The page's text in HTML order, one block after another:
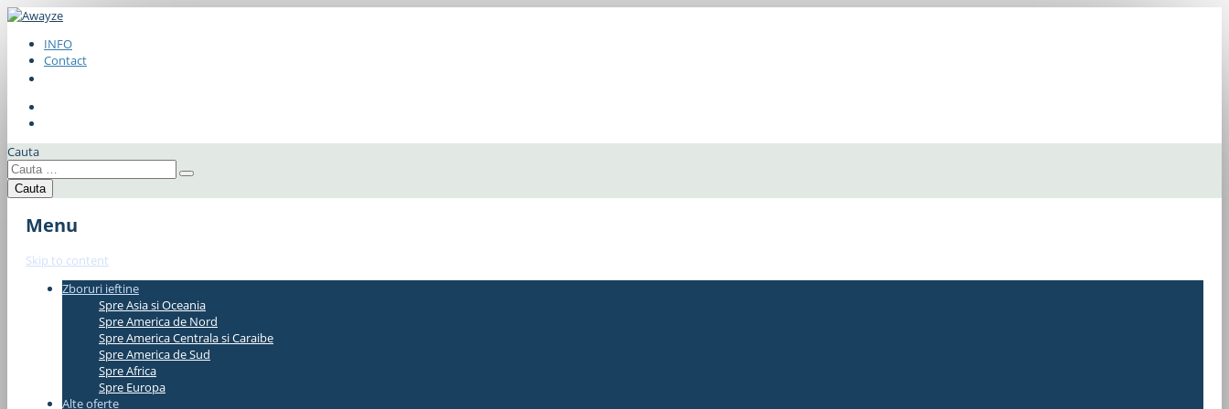
INFO
Contact
Cauta
Menu
Skip to content
Zboruri ieftine
Spre Asia si Oceania
Spre America de Nord
Spre America Centrala si Caraibe
Spre America de Sud
Spre Africa
Spre Europa
Alte oferte